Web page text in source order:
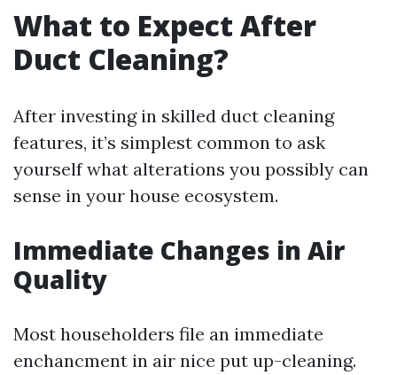
What to Expect After
Duct Cleaning?
After investing in skilled duct cleaning
features, it’s simplest common to ask
yourself what alterations you possibly can
sense in your house ecosystem.
Immediate Changes in Air
Quality
Most householders file an immediate
enchancment in air nice put up-cleaning.